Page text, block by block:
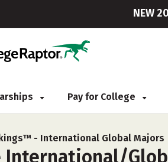
NEW
Pay for College
- International Global Majors